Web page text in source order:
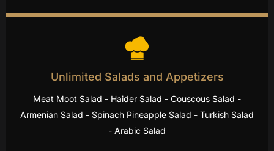
Unlimited Salads and Appetizers
Meat Moot Salad - Haider Salad - Couscous Salad -
Armenian Salad - Spinach Pineapple Salad - Turkish Salad
- Arabic Salad